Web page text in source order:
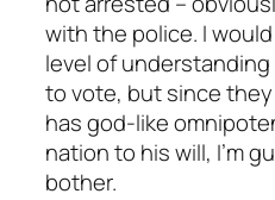
with the police. I
level of
to vote, but since
has god-like
nation to his will, I’m
bother.